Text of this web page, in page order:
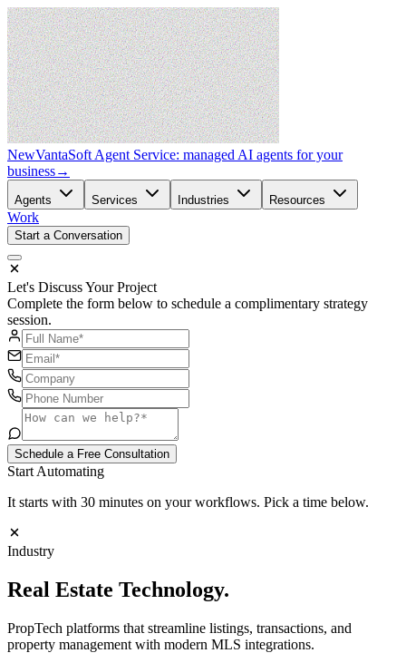
NewVantaSoft Agent Service: managed AI agents for your
business→
Agents Services Industries Resources
Work
Start a Conversation
Let's Discuss Your Project
Complete the form below to schedule a complimentary strategy
session.
Schedule a Free Consultation
Start Automating
It starts with 30 minutes on your workflows. Pick a time below.
Industry
Real Estate Technology.
PropTech platforms that streamline listings, transactions, and
property management with modern MLS integrations.